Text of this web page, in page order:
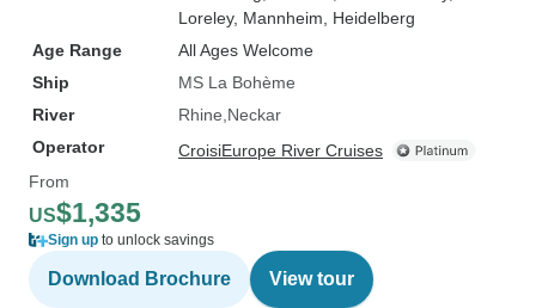
Loreley, Mannheim , Heidelberg
Age Range
All Ages Welcome
Ship
MS La Bohème
River
Rhine Neckar
Operator
CroisiEurope River Cruises
From
US$1,335
Sign up to unlock savings
Download Brochure View tour